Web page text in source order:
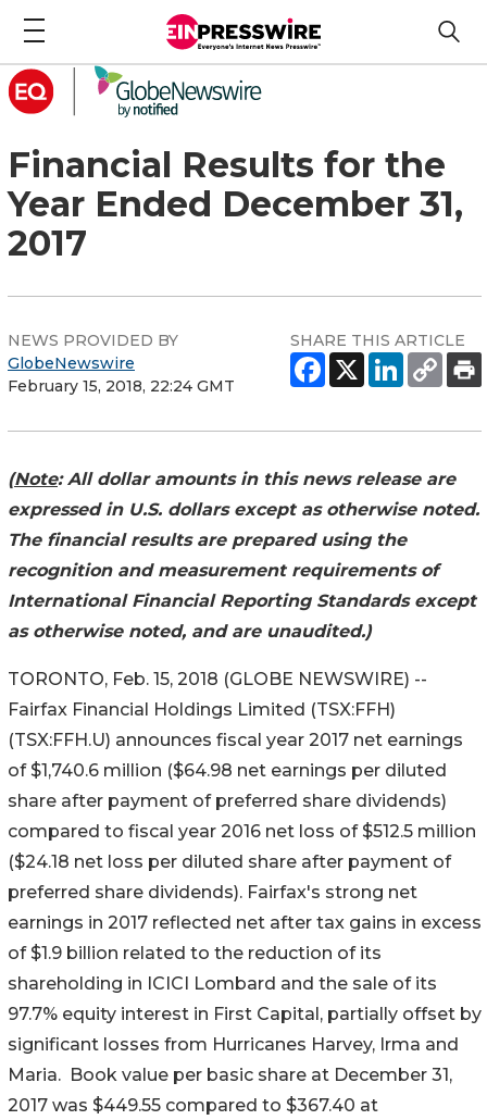
Financial Results for the
Year Ended December 31,
2017
NEWS PROVIDED BY
GlobeNewswire
February 15, 2018, 22:24 GMT
SHARE THIS ARTICLE
(Note: All dollar amounts in this news release are
expressed in U.S. dollars except as otherwise noted.
The financial results are prepared using the
recognition and measurement requirements of
International Financial Reporting Standards except
as otherwise noted, and are unaudited.)
TORONTO, Feb. 15, 2018 (GLOBE NEWSWIRE) --
Fairfax Financial Holdings Limited (TSX:FFH)
(TSX:FFH.U) announces fiscal year 2017 net earnings
of $1,740.6 million ($64.98 net earnings per diluted
share after payment of preferred share dividends)
compared to fiscal year 2016 net loss of $512.5 million
($24.18 net loss per diluted share after payment of
preferred share dividends). Fairfax's strong net
earnings in 2017 reflected net after tax gains in excess
of $1.9 billion related to the reduction of its
shareholding in ICICI Lombard and the sale of its
97.7% equity interest in First Capital, partially offset by
significant losses from Hurricanes Harvey, Irma and
Maria. Book value per basic share at December 31,
2017 was $449.55 compared to $367.40 at